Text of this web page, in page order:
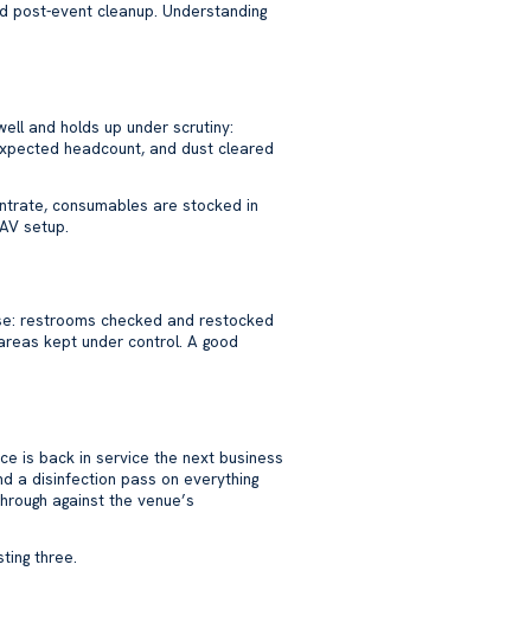
event cleanup. Understanding
and holds up under scrutiny:
headcount, and dust cleared
consumables are stocked in
setup.
restrooms checked and restocked
kept under control. A good
is back in service the next business
a disinfection pass on everything
against the venue’s
three.